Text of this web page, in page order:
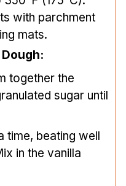
with parchment
mats.
together the
sugar until
time, beating well
in the vanilla